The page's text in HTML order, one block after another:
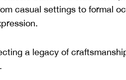
casual settings to formal
a legacy of